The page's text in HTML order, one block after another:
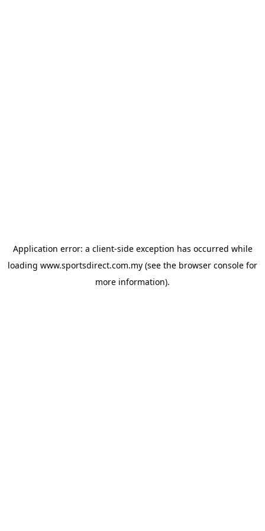
Application error: a client-side exception has occurred while
loading www.sportsdirect.com.my (see the browser console for
more information).